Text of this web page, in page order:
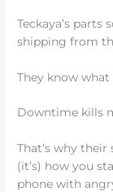
Teckaya’s
shipping from
They know what
Downtime kills
That’s why
(it’s) how you
phone with